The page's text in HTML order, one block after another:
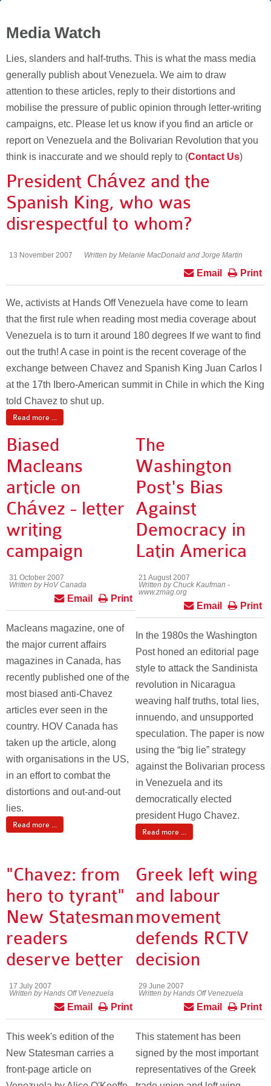
Media Watch
Lies, slanders and half-truths. This is what the mass media
generally publish about Venezuela. We aim to draw
attention to these articles, reply to their distortions and
mobilise the pressure of public opinion through letter-writing
campaigns, etc. Please let us know if you find an article or
report on Venezuela and the Bolivarian Revolution that you
think is inaccurate and we should reply to (Contact Us)
President Chávez and the
Spanish King, who was
disrespectful to whom?
13 November 2007 Written by Melanie MacDonald and Jorge Martin
Print
Email
We, activists at Hands Off Venezuela have come to learn
that the first rule when reading most media coverage about
Venezuela is to turn it around 180 degrees If we want to find
out the truth! A case in point is the recent coverage of the
exchange between Chavez and Spanish King Juan Carlos I
at the 17th Ibero-American summit in Chile in which the King
told Chavez to shut up.
Read more ...
Biased
Macleans
article on
Chávez - letter
writing
campaign
31 October 2007
Written by HoV Canada
Print
Email
Macleans magazine, one of
the major current affairs
magazines in Canada, has
recently published one of the
most biased anti-Chavez
articles ever seen in the
country. HOV Canada has
taken up the article, along
with organisations in the US,
in an effort to combat the
distortions and out-and-out
lies.
Read more ...
The
Washington
Post's Bias
Against
Democracy in
Latin America
21 August 2007
Written by Chuck Kaufman -
www.zmag.org
Print
Email
In the 1980s the Washington
Post honed an editorial page
style to attack the Sandinista
revolution in Nicaragua
weaving half truths, total lies,
innuendo, and unsupported
speculation. The paper is now
using the “big lie” strategy
against the Bolivarian process
in Venezuela and its
democratically elected
president Hugo Chavez.
Read more ...
"Chavez: from
hero to tyrant"
New Statesman
readers
deserve better
17 July 2007
Written by Hands Off Venezuela
Print
Email
This week's edition of the
New Statesman carries a
front-page article on
Greek left wing
and labour
movement
defends RCTV
decision
29 June 2007
Written by Hands Off Venezuela
Print
Email
This statement has been
signed by the most important
representatives of the Greek